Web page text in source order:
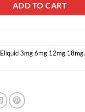
ADD TO CART
Eliquid 3mg 6mg 12mg 18mg,